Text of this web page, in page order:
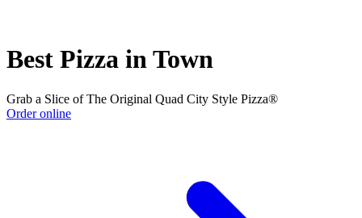
Best Pizza in Town
Grab a Slice of The Original Quad City Style Pizza®
Order online